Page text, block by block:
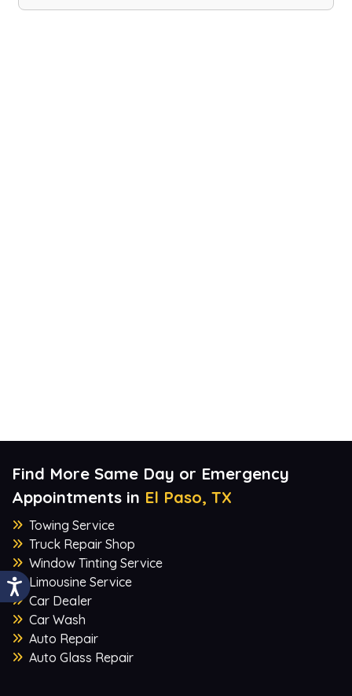
Find More Same Day or Emergency
Appointments in El Paso, TX
Towing Service
Truck Repair Shop
Window Tinting Service
Limousine Service
Car Dealer
Car Wash
Auto Repair
Auto Glass Repair